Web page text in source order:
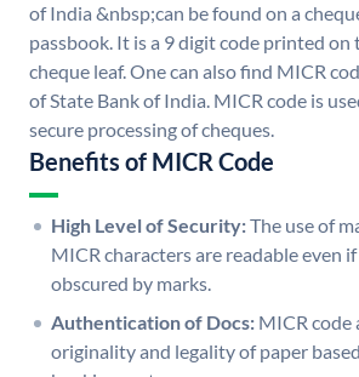
of India &nbsp;can be found on a
passbook. It is a 9 digit code printed on
cheque leaf. One can also find MICR
of State Bank of India. MICR code is
secure processing of cheques.
Benefits of MICR Code
High Level of Security:The use of
MICR characters are readable even
obscured by marks.
Authentication of Docs: MICR
originality and legality of paper